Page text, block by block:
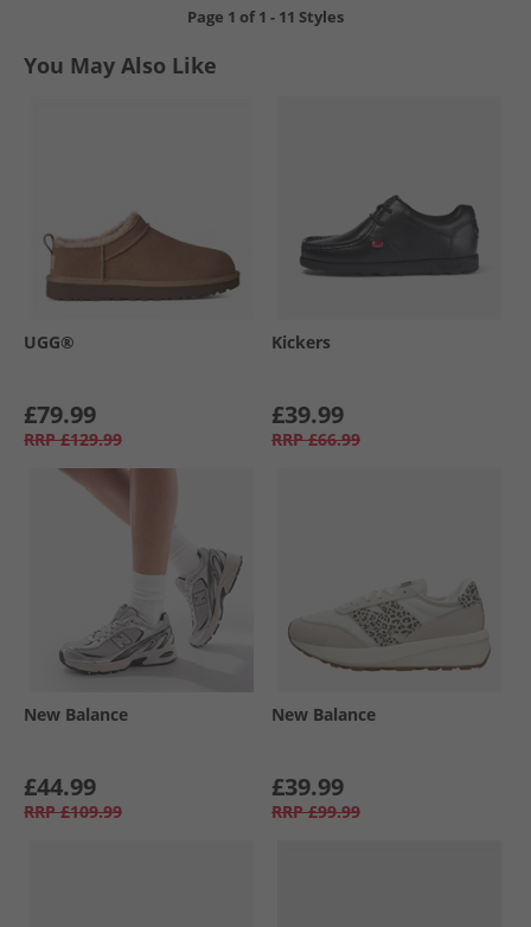
Page 1 of1 - 11 Styles
You May Also Like
UGG®
£79.99
RRP £129.99
Kickers
£39.99
RRP £66.99
New Balance
£44.99
RRP £109.99
New Balance
£39.99
RRP £99.99